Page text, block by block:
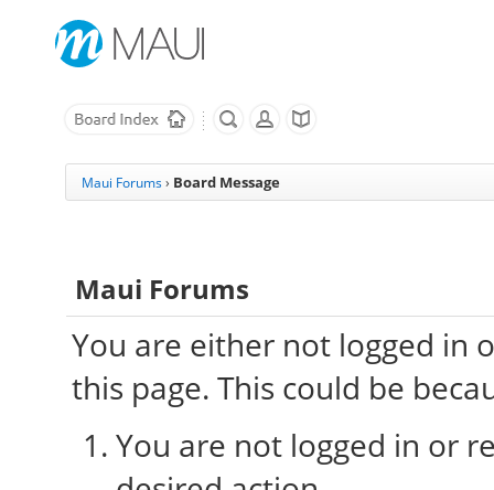
Maui Forums › Board Message
Maui Forums
You are either not logged in
this page. This could be
You are not logged in or